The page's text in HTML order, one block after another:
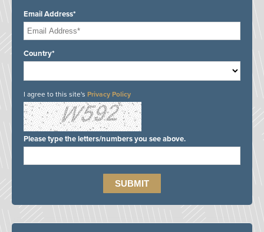
Email Address*
Country*
I agree to this site's Privacy Policy
Please type the letters/numbers you see above.